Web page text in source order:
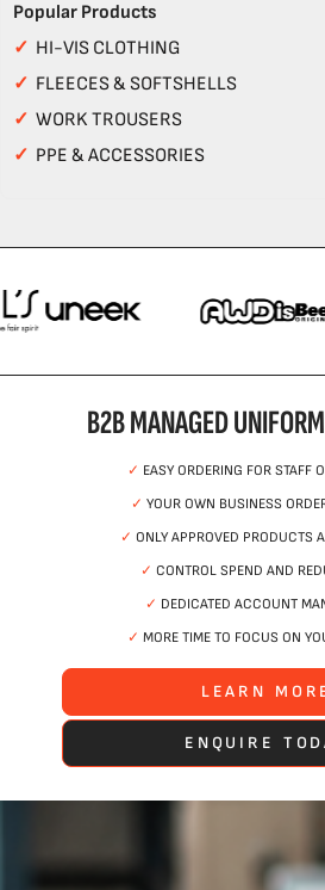
Popular Products
✓ HI-VIS CLOTHING
✓ FLEECES & SOFTSHELLS
✓ WORK TROUSERS
✓ PPE & ACCESSORIES
B2B MANAGED
✓ EASY ORDERING FOR STAFF
✓ YOUR OWN BUSINESS
✓ ONLY APPROVED PRODUCTS
✓ CONTROL SPEND AND
✓ DEDICATED ACCOUNT
✓ MORE TIME TO FOCUS ON
LEARN
ENQUIRE